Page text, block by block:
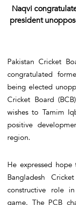
Naqvi
president
Pakistan Cricket
congratulated
being elected
Cricket Board
wishes to Tamim
positive
region.
He expressed hope
Bangladesh
constructive role
game. The PCB